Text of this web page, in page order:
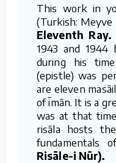
This work in
(Turkish: Meyve
Eleventh Ray.
1943 and 1944
during his
(epistle) was
are eleven
of īmān. It is a
was at that
risāla hosts
fundamentals
Risāle-i Nūr).